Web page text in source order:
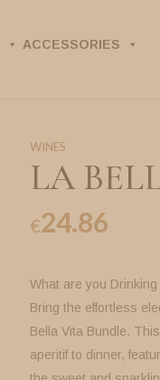
ACCESSORIES
WINES
LA
€24.86
What are you Drinking
Bring the effortless
Bella Vita Bundle.
aperitif to dinner,